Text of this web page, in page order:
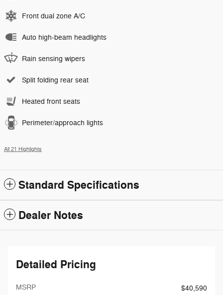
Front dual zone A/C
Auto high-beam headlights
Rain sensing wipers
Split folding rear seat
Heated front seats
Perimeter/approach lights
All 21 Highlights
Standard Specifications
Dealer Notes
Detailed Pricing
MSRP
$40,590